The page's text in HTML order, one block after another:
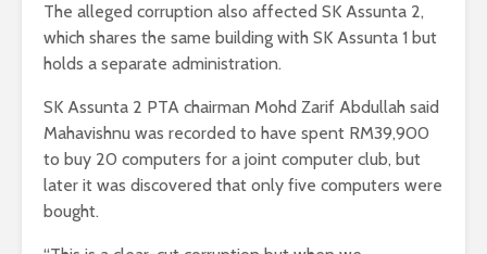
The alleged corruption also affected SK Assunta 2,
which shares the same building with SK Assunta 1 but
holds a separate administration.
SK Assunta 2 PTA chairman Mohd Zarif Abdullah said
Mahavishnu was recorded to have spent RM39,900
to buy 20 computers for a joint computer club, but
later it was discovered that only five computers were
bought.